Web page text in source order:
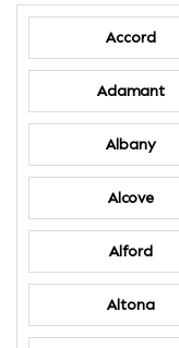
Accord
Adamant
Albany
Alcove
Alford
Altona